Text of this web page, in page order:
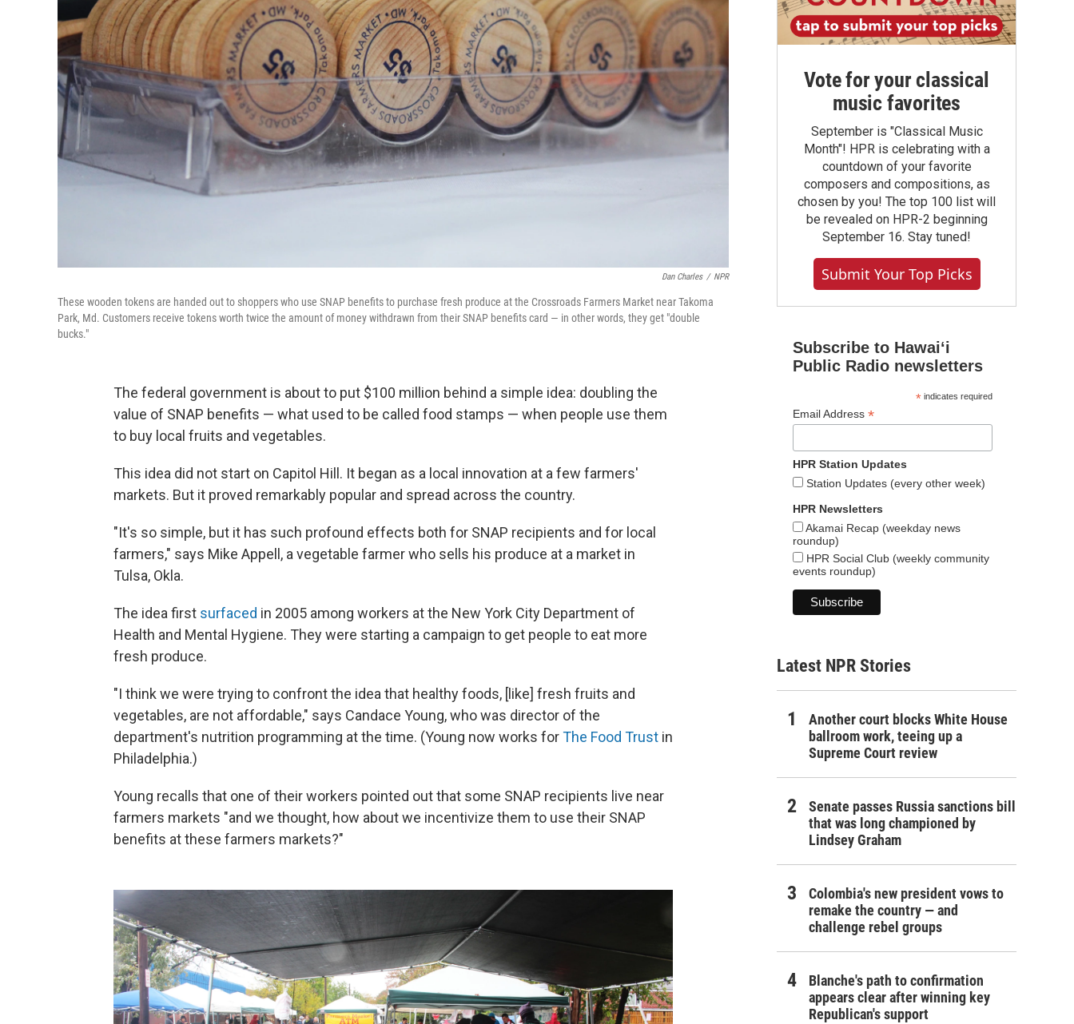
Dan Charles / NPR
These wooden tokens are handed out to shoppers who use SNAP benefits to purchase fresh produce at the Crossroads Farmers Market near Takoma
Park, Md. Customers receive tokens worth twice the amount of money withdrawn from their SNAP benefits card — in other words, they get "double
bucks."
The federal government is about to put $100 million behind a simple idea: doubling the
value of SNAP benefits — what used to be called food stamps — when people use them
to buy local fruits and vegetables.
This idea did not start on Capitol Hill. It began as a local innovation at a few farmers'
markets. But it proved remarkably popular and spread across the country.
"It's so simple, but it has such profound effects both for SNAP recipients and for local
farmers," says Mike Appell, a vegetable farmer who sells his produce at a market in
Tulsa, Okla.
The idea first surfaced in 2005 among workers at the New York City Department of
Health and Mental Hygiene. They were starting a campaign to get people to eat more
fresh produce.
"I think we were trying to confront the idea that healthy foods, [like] fresh fruits and
vegetables, are not affordable," says Candace Young, who was director of the
department's nutrition programming at the time. (Young now works forThe Food Trust in
Philadelphia.)
Young recalls that one of their workers pointed out that some SNAP recipients live near
farmers markets "and we thought, how about we incentivize them to use their SNAP
benefits at these farmers markets?"
Vote for your classical
music favorites
September is "Classical Music
Month"! HPR is celebrating with a
countdown of your favorite
composers and compositions, as
chosen by you! The top 100 list will
be revealed on HPR-2 beginning
September 16. Stay tuned!
Submit Your Top Picks
Subscribe to Hawaiʻi
Public Radio newsletters
*indicates required
Email Address *
HPR Station Updates
Station Updates (every other week)
HPR Newsletters
Akamai Recap (weekday news
roundup)
HPR Social Club (weekly community
events roundup)
Latest NPR Stories
Another court blocks White House
ballroom work, teeing up a
Supreme Court review
Senate passes Russia sanctions bill
that was long championed by
Lindsey Graham
Colombia's new president vows to
remake the country — and
challenge rebel groups
Blanche's path to confirmation
appears clear after winning key
Republican's support